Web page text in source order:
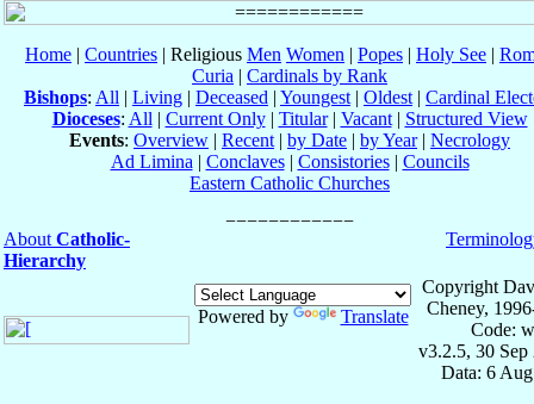
Home | Countries | Religious Men Women | Popes | Holy See |
Curia | Cardinals by Rank
Bishops: All | Living | Deceased | Youngest | Oldest | Cardinal
Dioceses: All | Current Only| Titular| Vacant| Structured View
Events: Overview | Recent | by Date | by Year| Necrology
Ad Limina | Conclaves| Consistories| Councils
Eastern Catholic Churches
About Catholic-
Hierarchy
Powered by Translate
Copyright
Cheney,
Code:
v3.2.5, 30 Sep
Data: 6